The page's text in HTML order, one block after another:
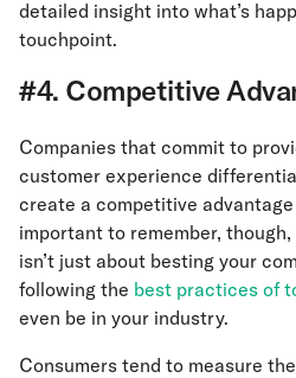
detailed insight into what’s
touchpoint.
#4. Competitive
Companies that commit to
customer experience
create a competitive
important to remember,
isn’t just about besting your
following the best practices of
even be in your industry.
Consumers tend to measure